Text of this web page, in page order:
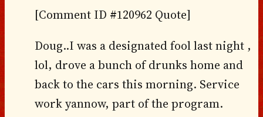
[Comment ID #120962 Quote]
Doug..I was a designated fool last night ,
lol, drove a bunch of drunks home and
back to the cars this morning. Service
work yannow, part of the program.